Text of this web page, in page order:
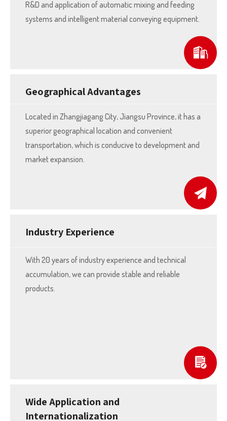
R&D and application of automatic mixing and feeding
systems and intelligent material conveying equipment.
Geographical Advantages
Located in Zhangjiagang City, Jiangsu Province, it has a
superior geographical location and convenient
transportation, which is conducive to development and
market expansion.
Industry Experience
With 20 years of industry experience and technical
accumulation, we can provide stable and reliable
products.
Wide Application and
Internationalization